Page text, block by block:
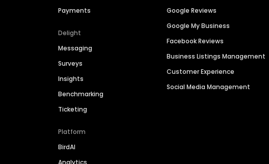
Payments
Delight
Messaging
Surveys
Insights
Benchmarking
Ticketing
Platform
BirdAI
Analytics
Google Reviews
Google My Business
Facebook Reviews
Business Listings Management
Customer Experience
Social Media Management